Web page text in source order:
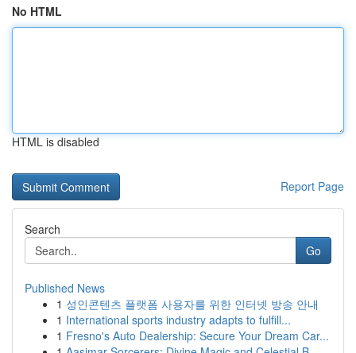
No HTML
HTML is disabled
Report Page
Search
Go
Published News
1 성인콘텐츠 플랫폼 사용자를 위한 인터넷 방송 안내
1 International sports industry adapts to fulfill...
1 Fresno's Auto Dealership: Secure Your Dream Car...